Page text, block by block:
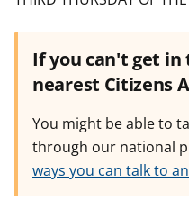
If you can't get
nearest Citizens
You might be able to
through our national
ways you can talk to